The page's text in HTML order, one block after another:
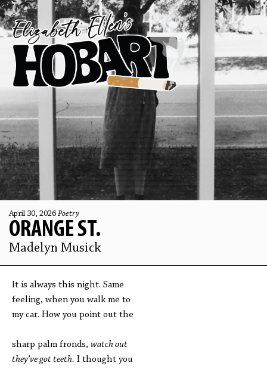
April 30, 2026 Poetry
ORANGE ST.
Madelyn Musick
It is always this night. Same
feeling, when you walk me to
my car. How you point out the
sharp palm fronds, watch out
they’ve got teeth. I thought you